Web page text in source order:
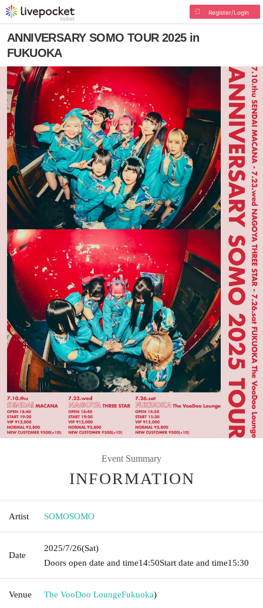
Register/Login
ANNIVERSARY SOMO TOUR 2025 in
FUKUOKA
Event Summary
INFORMATION
Artist SOMOSOMO
Date
2025/7/26(Sat)
Doors open date and time14:50Start date and time15:30
Venue The VooDoo LoungeFukuoka)